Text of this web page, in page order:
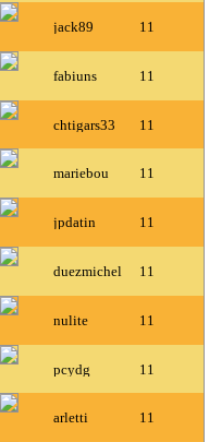
jack89 11
fabiuns 11
chtigars33 11
mariebou 11
jpdatin 11
duezmichel 11
nulite 11
pcydg 11
arletti 11